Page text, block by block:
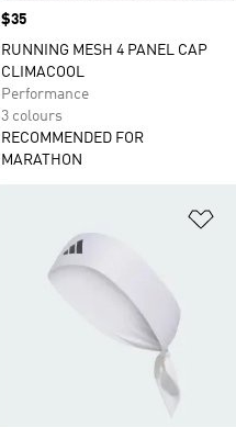
Price
$35
RUNNING MESH 4 PANEL CAP
CLIMACOOL
Performance
3 colours
RECOMMENDED FOR
MARATHON